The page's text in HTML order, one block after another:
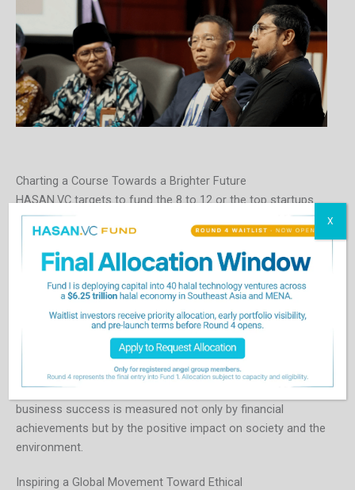
Charting a Course Towards a Brighter Future
HASAN.VC targets to fund the 8 to 12 or the top startups
from each of its accelerator cohorts, aiming for 4 cohorts
over 2024 and 2025. Its first cohort is planned to kick off in
mid-2024, for startups in Southeast Asia. It will then launch
its next cohort for GCC startups in the third quarter of 2024.
Each new cohort of startups brings us closer to realizing a
global economy where ethical business practices are not
the exception but the norm. By inviting a diverse community
of investors, entrepreneurs, and visionaries to join this
pioneering mission, HASAN.VC is not just investing in
startups; it’s investing in the future—a future where
business success is measured not only by financial
achievements but by the positive impact on society and the
environment.
Inspiring a Global Movement Toward Ethical
X